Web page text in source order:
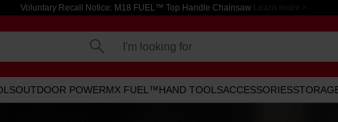
Voluntary Recall Notice: M18 FUEL™ Top Handle Chainsaw
I'm looking for
OUTDOOR POWERMX FUEL™HAND TOOLSACCESSORIES